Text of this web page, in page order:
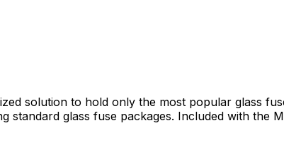
solution to hold only the most popular glass
glass fuse packages. Included with the